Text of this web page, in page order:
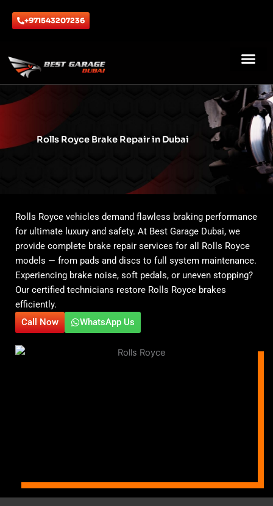
+971543207236
Rolls Royce Brake Repair in Dubai
Rolls Royce vehicles demand flawless braking performance
for ultimate luxury and safety. At Best Garage Dubai, we
provide complete brake repair services for all Rolls Royce
models — from pads and discs to full system maintenance.
Experiencing brake noise, soft pedals, or uneven stopping?
Our certified technicians restore Rolls Royce brakes
efficiently.
Call Now
WhatsApp Us